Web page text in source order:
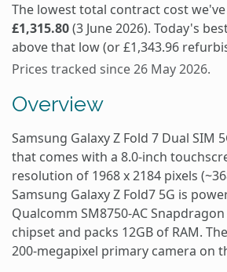
The lowest total contract cost
£1,315.80(3 June 2026). Today's
above that low (or £1,343.96
Prices tracked since 26 May 2026.
Overview
Samsung Galaxy Z Fold 7 Dual SIM
that comes with a 8.0-inch
resolution of 1968 x 2184 pixels
Samsung Galaxy Z Fold7 5G is
Qualcomm SM8750-AC
chipset and packs 12GB of RAM.
200-megapixel primary camera on